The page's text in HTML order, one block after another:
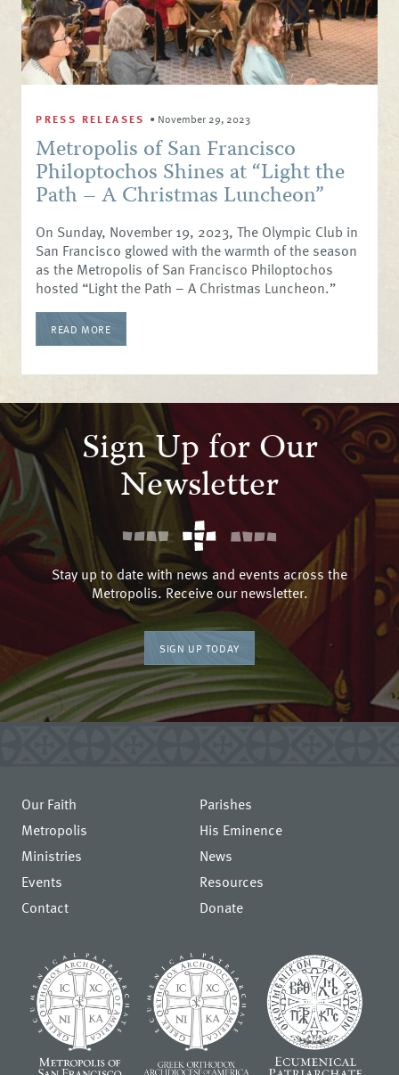
PRESS RELEASES • November 29, 2023
Metropolis of San Francisco
Philoptochos Shines at “Light the
Path – A Christmas Luncheon”
On Sunday, November 19, 2023, The Olympic Club in
San Francisco glowed with the warmth of the season
as the Metropolis of San Francisco Philoptochos
hosted “Light the Path – A Christmas Luncheon.”
READ MORE
Sign Up for Our
Newsletter
Stay up to date with news and events across the
Metropolis. Receive our newsletter.
SIGN UP TODAY
Our Faith
Parishes
Metropolis
His Eminence
Ministries
News
Events
Resources
Contact
Donate